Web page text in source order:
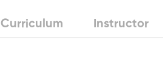
Curriculum Instructor